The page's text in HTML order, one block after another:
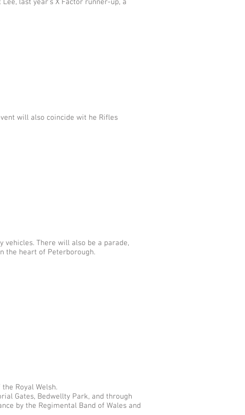
last year’s X Factor runner-up, a
will also coincide wit he Rifles
There will also be a parade,
the heart of Peterborough.
Royal Welsh.
Gates, Bedwellty Park, and through
by the Regimental Band of Wales and